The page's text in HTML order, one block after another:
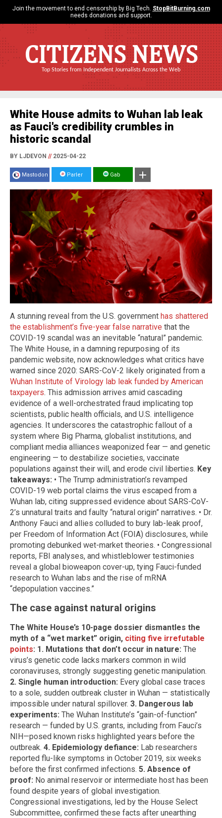
Join the movement to end censorship by Big Tech. StopBitBurning.com
needs donations and support.
CITIZENS NEWS
Top Stories from Independent Journalists Across the Web
White House admits to Wuhan lab leak
as Fauci's credibility crumbles in
historic scandal
BY LJDEVON //2025-04-22
Mastodon Parler Gab
A stunning reveal from the U.S. government has shattered
the establishment’s five-year false narrative that the
COVID-19 scandal was an inevitable “natural” pandemic.
The White House, in a damning repurposing of its
pandemic website, now acknowledges what critics have
warned since 2020: SARS-CoV-2 likely originated from a
Wuhan Institute of Virology lab leak funded by American
taxpayers. This admission arrives amid cascading
evidence of a well-orchestrated fraud implicating top
scientists, public health officials, and U.S. intelligence
agencies. It underscores the catastrophic fallout of a
system where Big Pharma, globalist institutions, and
compliant media alliances weaponized fear — and genetic
engineering — to destabilize societies, vaccinate
populations against their will, and erode civil liberties. Key
takeaways: • The Trump administration’s revamped
COVID-19 web portal claims the virus escaped from a
Wuhan lab, citing suppressed evidence about SARS-CoV-
2’s unnatural traits and faulty “natural origin” narratives. • Dr.
Anthony Fauci and allies colluded to bury lab-leak proof,
per Freedom of Information Act (FOIA) disclosures, while
promoting debunked wet-market theories. • Congressional
reports, FBI analyses, and whistleblower testimonies
reveal a global bioweapon cover-up, tying Fauci-funded
research to Wuhan labs and the rise of mRNA
“depopulation vaccines.”
The case against natural origins
The White House’s 10-page dossier dismantles the
myth of a “wet market” origin, citing five irrefutable
points: 1. Mutations that don’t occur in nature: The
virus’s genetic code lacks markers common in wild
coronaviruses, strongly suggesting genetic manipulation.
2. Single human introduction: Every global case traces
to a sole, sudden outbreak cluster in Wuhan — statistically
impossible under natural spillover. 3. Dangerous lab
experiments: The Wuhan Institute’s “gain-of-function”
research — funded by U.S. grants, including from Fauci’s
NIH—posed known risks highlighted years before the
outbreak. 4. Epidemiology defiance: Lab researchers
reported flu-like symptoms in October 2019, six weeks
before the first confirmed infections. 5. Absence of
proof: No animal reservoir or intermediate host has been
found despite years of global investigation.
Congressional investigations, led by the House Select
Subcommittee, confirmed these facts after unearthing